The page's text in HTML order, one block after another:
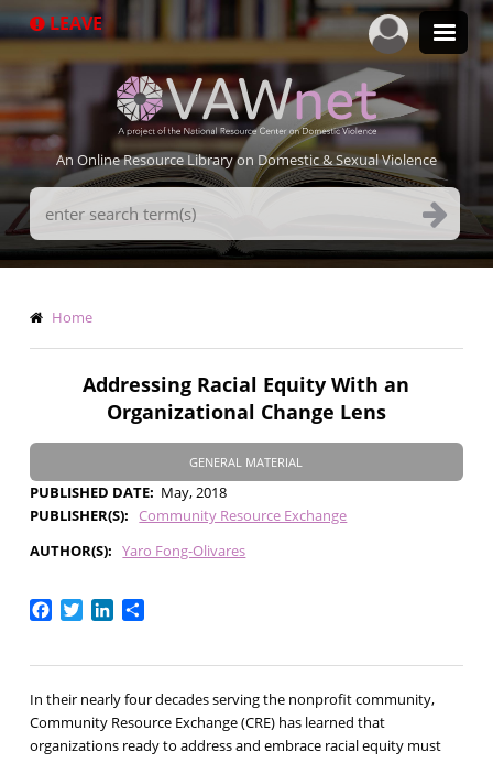
to
LEAVE
An Online Resource Library on Domestic & Sexual Violence
Search
Terms
Breadcrumb
Home
Addressing Racial Equity With an
Organizational Change Lens
GENERAL MATERIAL
PUBLISHED DATE
May, 2018
PUBLISHER(S)
Community Resource Exchange
AUTHOR(S)
Yaro Fong-Olivares
Facebook
TwitterLinkedIn
Share
In their nearly four decades serving the nonprofit community,
Community Resource Exchange (CRE) has learned that
organizations ready to address and embrace racial equity must